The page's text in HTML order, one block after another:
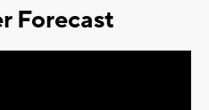
Forecast